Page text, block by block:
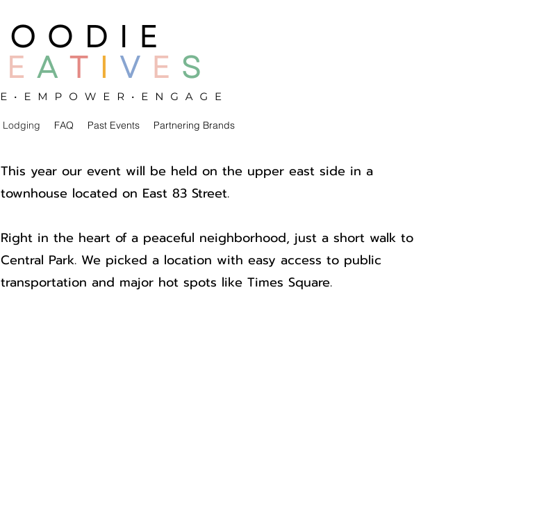
Lodging FAQ Past Events Partnering Brands
This year our event will be held on the upper east side in a
townhouse located on East 83 Street.
Right in the heart of a peaceful neighborhood, just a short walk to
Central Park. We picked a location with easy access to public
transportation and major hot spots like Times Square.